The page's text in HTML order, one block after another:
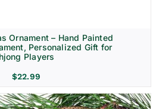
Ornament – Hand Painted
Personalized Gift for
Players
$22.99